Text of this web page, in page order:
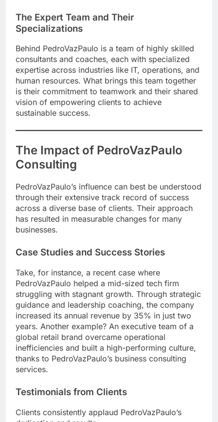
The Expert Team and Their
Specializations
Behind PedroVazPaulo is a team of highly skilled
consultants and coaches, each with specialized
expertise across industries like IT, operations, and
human resources. What brings this team together
is their commitment to teamwork and their shared
vision of empowering clients to achieve
sustainable success.
The Impact of PedroVazPaulo
Consulting
PedroVazPaulo’s influence can best be understood
through their extensive track record of success
across a diverse base of clients. Their approach
has resulted in measurable changes for many
businesses.
Case Studies and Success Stories
Take, for instance, a recent case where
PedroVazPaulo helped a mid-sized tech firm
struggling with stagnant growth. Through strategic
guidance and leadership coaching, the company
increased its annual revenue by 35% in just two
years. Another example? An executive team of a
global retail brand overcame operational
inefficiencies and built a high-performing culture,
thanks to PedroVazPaulo’s business consulting
services.
Testimonials from Clients
Clients consistently applaud PedroVazPaulo’s